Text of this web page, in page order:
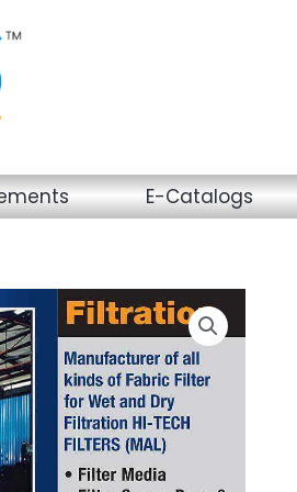
E-Catalogs